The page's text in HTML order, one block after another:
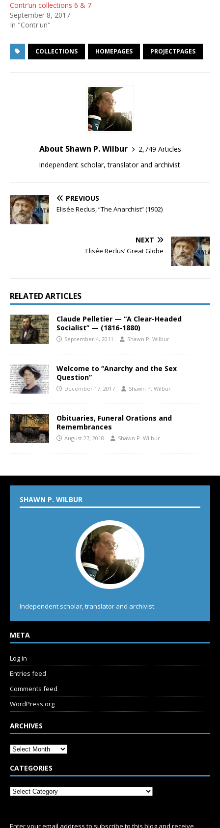
Contr’un collections 6 & 7
September 8, 2017
In "Contr'un"
COLLECTIONS HOMEPAGES PROJECTPAGES
About Shawn P. Wilbur
2,749 Articles
Independent scholar, translator and archivist.
PREVIOUS
Elisée Reclus, “The Anarchist” (1902)
NEXT
Elisée Reclus’ Great Globe
RELATED ARTICLES
Claude Pelletier — “A Clear-Headed
Socialist” — (1816-1880)
September 4, 2011 Shawn P. Wilbur
Welcome to “Anarchy and the Sex
Question”
December 17, 2017 Shawn P. Wilbur
Obituaries, Funeral Orations and
Remembrances
August 27, 2018 Shawn P. Wilbur
SHAWN P. WILBUR
Independent scholar, translator and archivist.
META
Log in
Entries feed
Comments feed
WordPress.org
ARCHIVES
CATEGORIES
Enter your email address to subscribe to this blog and receive